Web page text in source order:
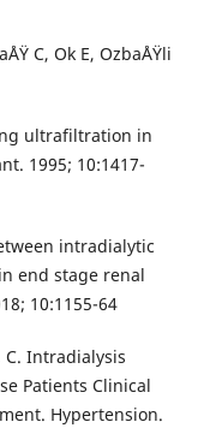
C, Ok E, OzbaÅŸli
ultrafiltration in
1995; 10:1417-
intradialytic
end stage renal
10:1155-64
C. Intradialysis
Patients Clinical
Hypertension.